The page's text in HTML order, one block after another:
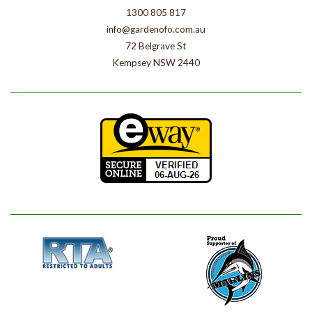
1300 805 817
info@gardenofo.com.au
72 Belgrave St
Kempsey NSW 2440